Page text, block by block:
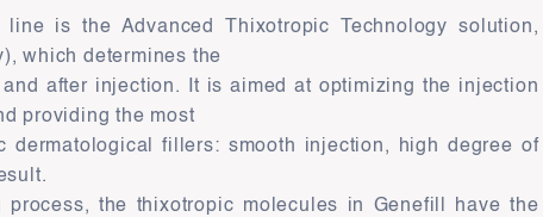
is the Advanced Thixotropic Technology solution,
which determines the
after injection. It is aimed at optimizing the injection
providing the most
dermatological fillers: smooth injection, high degree of
process, the thixotropic molecules in Genefill have the